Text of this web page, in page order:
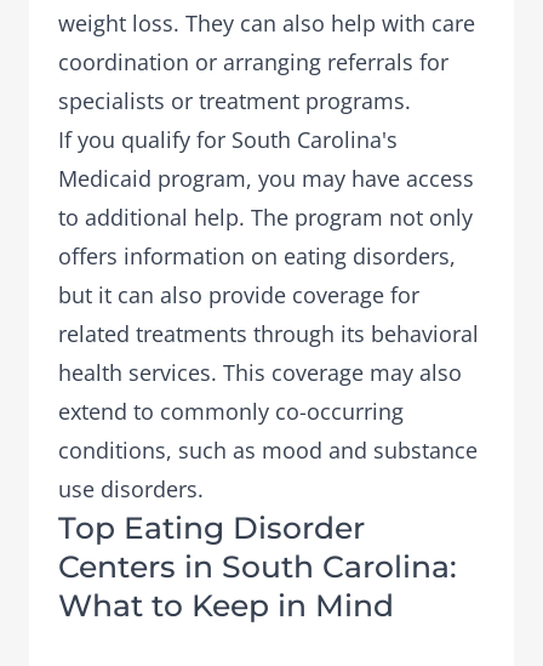
weight loss. They can also help with care
coordination or arranging referrals for
specialists or treatment programs.
If you qualify for South Carolina's
Medicaid program, you may have access
to additional help. The program not only
offers information on eating disorders,
but it can also provide coverage for
related treatments through its behavioral
health services. This coverage may also
extend to commonly co-occurring
conditions, such as mood and substance
use disorders.
Top Eating Disorder
Centers in South Carolina:
What to Keep in Mind